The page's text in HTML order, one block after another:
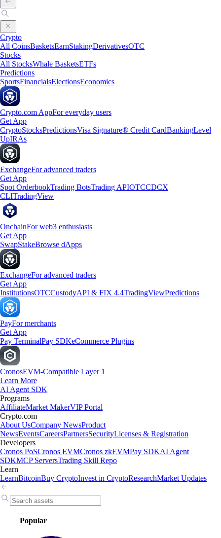
Crypto
All CoinsBasketsEarnStakingDerivativesOTC
Stocks
All StocksWhale BasketsETFs
Predictions
SportsFinancialsElectionsEconomics
Crypto.com AppFor everyday users
Get App
CryptoStocksPredictionsVisa Signature® Credit CardBankingLevel
UpIRAs
ExchangeFor advanced traders
Get App
Spot OrderbookTrading BotsTrading APIOTCCDCX
CLITradingView
OnchainFor web3 enthusiasts
Get App
SwapStakeBrowse dApps
ExchangeFor advanced traders
Get App
InstitutionsOTCCustodyAPI & FIX 4.4TradingViewPredictions
PayFor merchants
Get App
Pay TerminalPay SDKeCommerce Plugins
CronosEVM-Compatible Layer 1
Learn More
AI Agent SDK
Programs
AffiliateMarket MakerVIP Portal
Crypto.com
About UsCompany NewsProduct
NewsEventsCareersPartnersSecurityLicenses & Registration
Developers
Cronos PoSCronos EVMCronos zkEVMPay SDKAI Agent
SDKMCP ServersTrading Skill Repo
Learn
LearnBitcoinBuy CryptoInvest in CryptoResearchMarket Updates
Popular